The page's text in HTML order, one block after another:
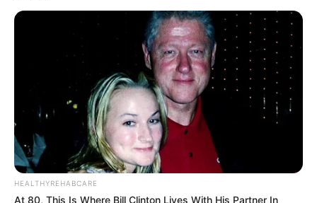
HEALTHYREHABCARE
At 80, This Is Where Bill Clinton Lives With His Partner In